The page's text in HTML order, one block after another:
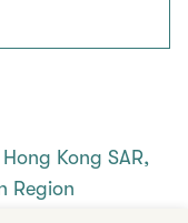
Kong SAR,
Region